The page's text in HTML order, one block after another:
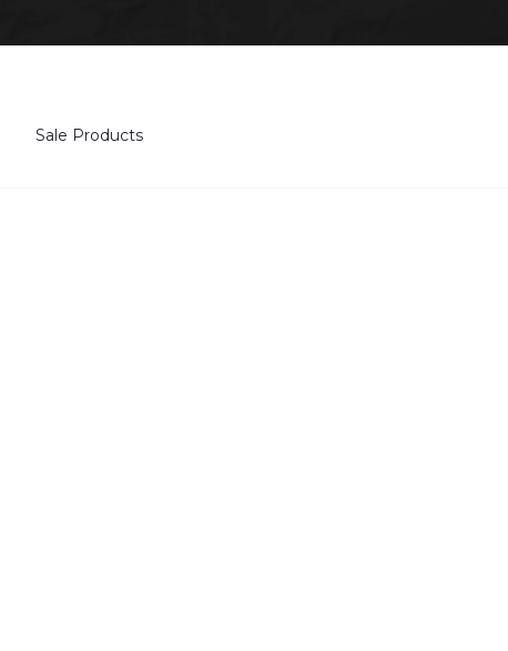
Sale Products